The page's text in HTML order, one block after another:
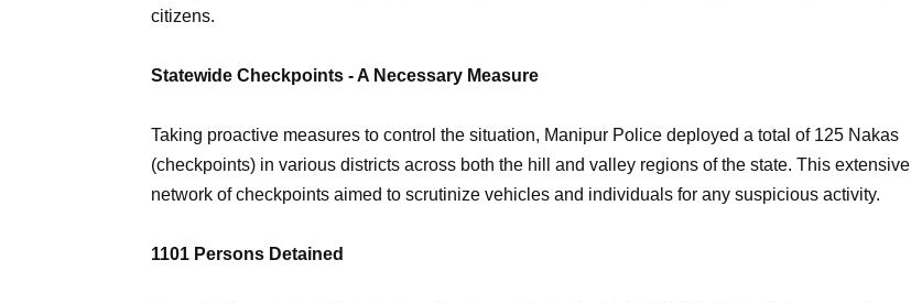
citizens.
Statewide Checkpoints - A Necessary Measure
Taking proactive measures to control the situation, Manipur Police deployed a total of 125 Nakas
(checkpoints) in various districts across both the hill and valley regions of the state. This extensive
network of checkpoints aimed to scrutinize vehicles and individuals for any suspicious activity.
1101 Persons Detained